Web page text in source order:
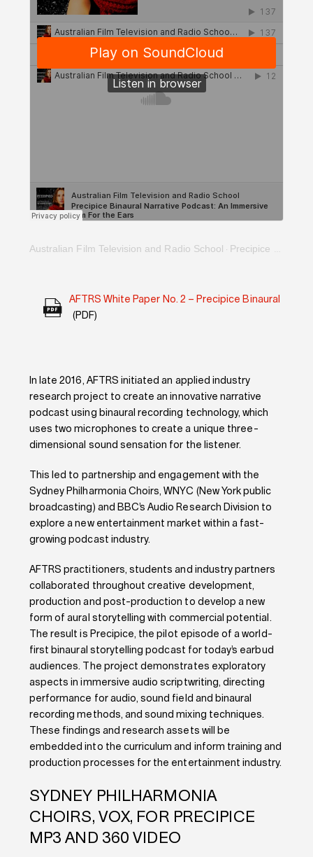
Australian Film Television and Radio School · Precipice Binaural Narrative Podcast: An Immersive Film For the Ears
AFTRS White Paper No. 2 – Precipice Binaural
(PDF)
In late 2016, AFTRS initiated an applied industry
research project to create an innovative narrative
podcast using binaural recording technology, which
uses two microphones to create a unique three-
dimensional sound sensation for the listener.
This led to partnership and engagement with the
Sydney Philharmonia Choirs, WNYC (New York public
broadcasting) and BBC’s Audio Research Division to
explore a new entertainment market within a fast-
growing podcast industry.
AFTRS practitioners, students and industry partners
collaborated throughout creative development,
production and post-production to develop a new
form of aural storytelling with commercial potential.
The result is Precipice, the pilot episode of a world-
first binaural storytelling podcast for today’s earbud
audiences. The project demonstrates exploratory
aspects in immersive audio scriptwriting, directing
performance for audio, sound field and binaural
recording methods, and sound mixing techniques.
These findings and research assets will be
embedded into the curriculum and inform training and
production processes for the entertainment industry.
SYDNEY PHILHARMONIA
CHOIRS, VOX, FOR PRECIPICE
MP3 AND 360 VIDEO